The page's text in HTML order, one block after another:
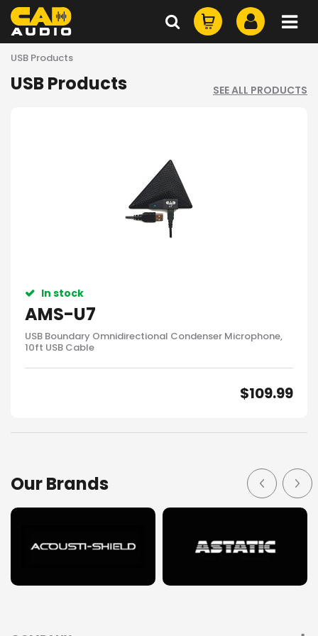
USB Products
USB Products SEE ALL PRODUCTS
In stock
AMS-U7
USB Boundary Omnidirectional Condenser Microphone,
10ft USB Cable
$109.99
Our Brands